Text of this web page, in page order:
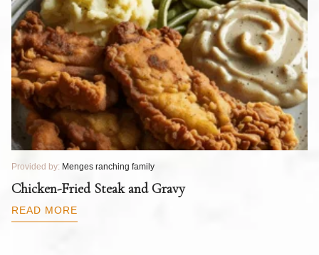
Provided by: Menges ranching family
Chicken-Fried Steak and Gravy
READ MORE